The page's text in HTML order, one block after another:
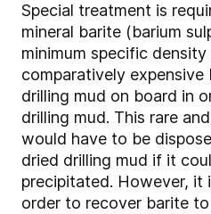
Special treatment is
mineral barite (barium
minimum specific
comparatively
drilling mud on board in
drilling mud. This rare
would have to be
dried drilling mud if it
precipitated. However, it
order to recover barite